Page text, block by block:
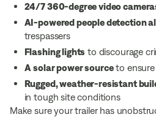
24/7 360-degree video
AI-powered people detection
trespassers
Flashing lights to discourage
A solar power sourceto
Rugged, weather-resistant
in tough site conditions
Make sure your trailer has